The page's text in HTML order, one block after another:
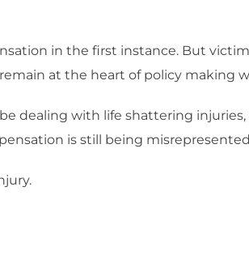
in the first instance. But
at the heart of policy making
dealing with life shattering
is still being misrepresented